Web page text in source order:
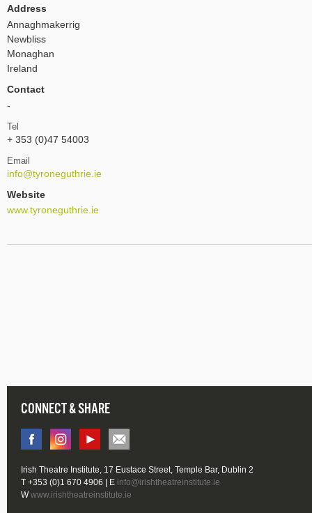
Address
Annaghmakerrig
Newbliss
Monaghan
Ireland
Contact
-
Tel
+ 353 (0)47 54003
Email
info@tyroneguthrie.ie
Website
www.tyroneguthrie.ie
CONNECT & SHARE
Irish Theatre Institute, 17 Eustace Street, Temple Bar, Dublin 2
T +353 (0)1 670 4906 | E info@irishtheatreinstitute.ie
Wwww.irishtheatreinstitute.ie